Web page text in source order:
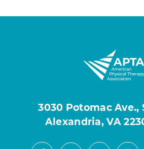
3030 Potomac Ave.,
Alexandria, VA